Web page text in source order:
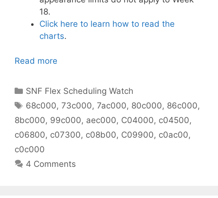
18.
Click here to learn how to read the
charts.
Read more
Categories
SNF Flex Scheduling Watch
Tags
68c000,73c000,7ac000, 80c000, 86c000,
8bc000, 99c000, aec000, C04000, c04500,
c06800, c07300, c08b00, C09900, c0ac00,
c0c000
4 Comments